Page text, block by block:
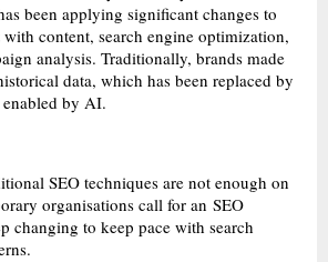
been applying significant changes to
content, search engine optimization,
analysis. Traditionally, brands made
data, which has been replaced by
by AI.
SEO techniques are not enough on
organisations call for an SEO
changing to keep pace with search